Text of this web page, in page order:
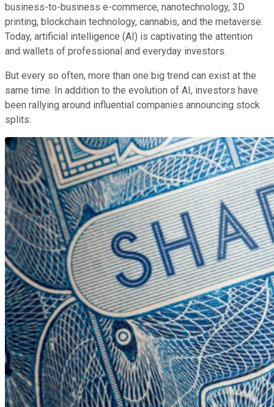
business-to-business e-commerce, nanotechnology, 3D
printing, blockchain technology, cannabis, and the metaverse.
Today, artificial intelligence (AI) is captivating the attention
and wallets of professional and everyday investors.
But every so often, more than one big trend can exist at the
same time. In addition to the evolution of AI, investors have
been rallying around influential companies announcing stock
splits.